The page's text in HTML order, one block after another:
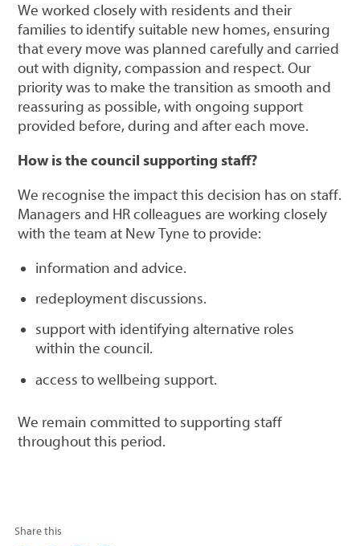
We worked closely with residents and their
families to identify suitable new homes, ensuring
that every move was planned carefully and carried
out with dignity, compassion and respect. Our
priority was to make the transition as smooth and
reassuring as possible, with ongoing support
provided before, during and after each move.
How is the council supporting staff?
We recognise the impact this decision has on staff.
Managers and HR colleagues are working closely
with the team at New Tyne to provide:
information and advice.
redeployment discussions.
support with identifying alternative roles
within the council.
access to wellbeing support.
We remain committed to supporting staff
throughout this period.
Share this